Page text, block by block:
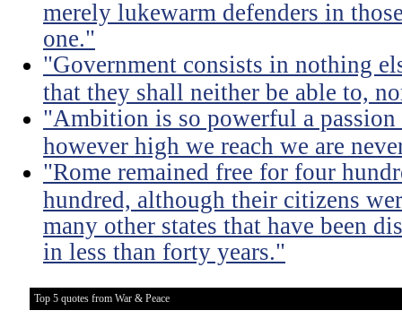
merely lukewarm defenders in
one."
"Government consists in nothing
that they shall neither be able to,
"Ambition is so powerful a passion
however high we reach we are
"Rome remained free for four
hundred, although their citizens
many other states that have been
in less than forty years."
Top 5 quotes from War & Peace